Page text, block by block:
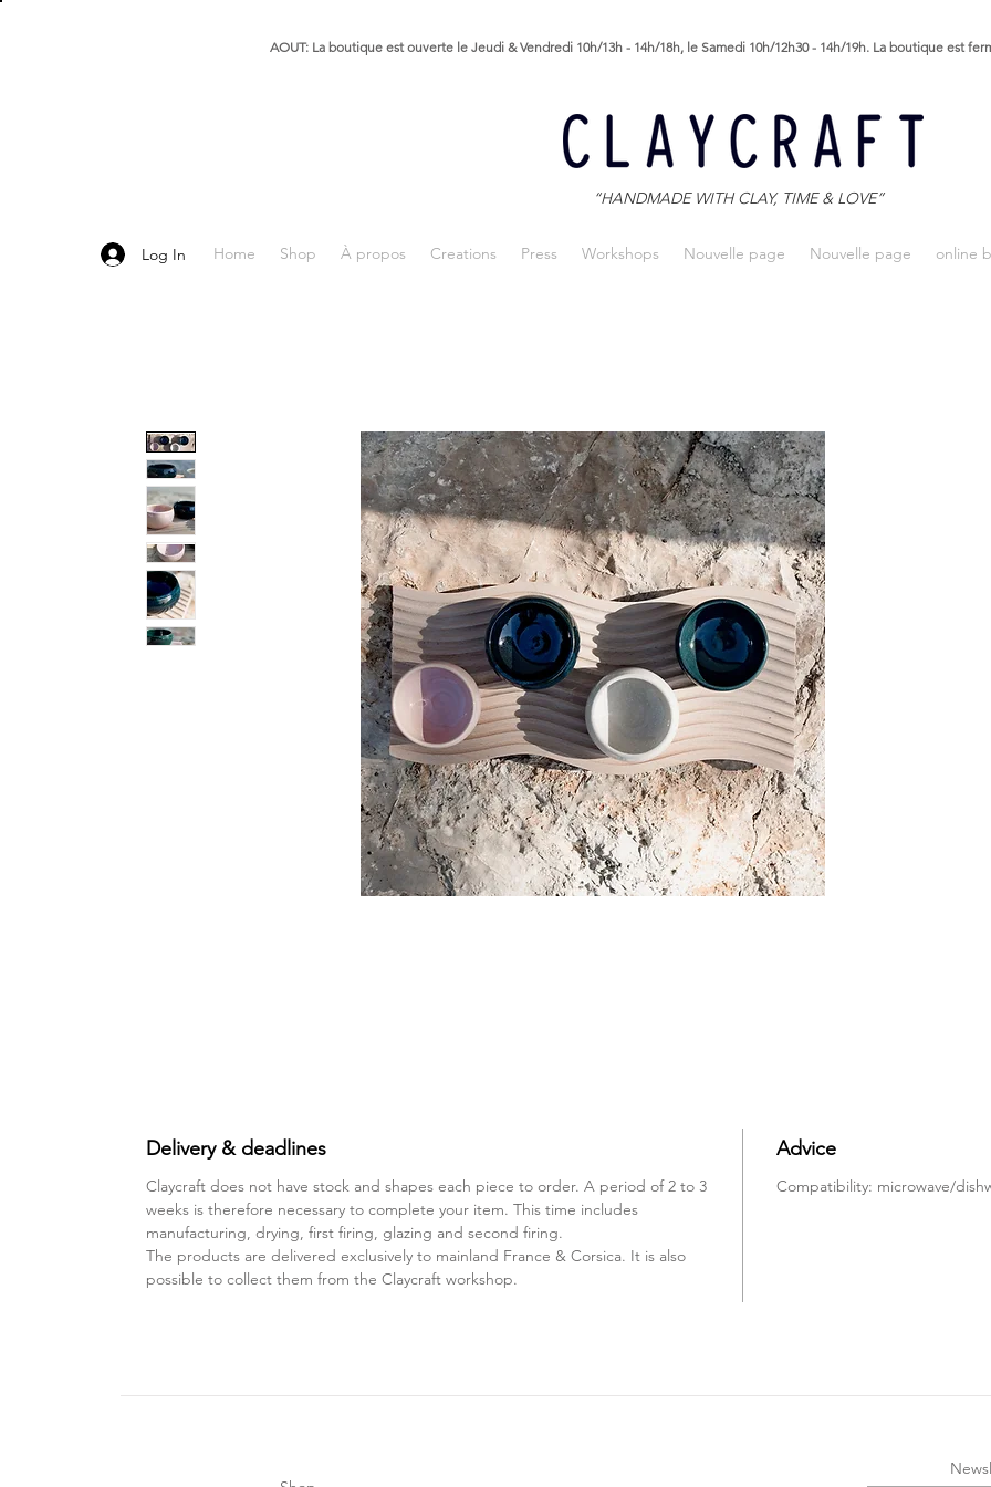
AOUT: La boutique est ouverte le Jeudi & Vendredi 10h/13h - 14h/18h, le Samedi 10h/12h30 - 14h/19h. La boutique est
“HANDMADE WITH CLAY, TIME & LOVE”
Log In Home Shop À propos Creations Press Workshops Nouvelle page Nouvelle page online
Delivery & deadlines
Claycraft does not have stock and shapes each piece to order. A period of 2 to 3
weeks is therefore necessary to complete your item. This time includes
manufacturing, drying, first firing, glazing and second firing.
The products are delivered exclusively to mainland France & Corsica. It is also
possible to collect them from the Claycraft workshop.
Advice
Compatibility: microwave/